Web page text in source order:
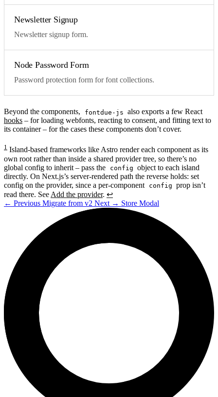
Newsletter Signup
Newsletter signup form.
Node Password Form
Password protection form for font collections.
Beyond the components, fontdue-js also exports a few React
hooks – for loading webfonts, reacting to consent, and fitting text to
its container – for the cases these components don’t cover.
1 Island-based frameworks like Astro render each component as its
own root rather than inside a shared provider tree, so there’s no
global config to inherit – pass the
config object to each island
directly. On Next.js’s server-rendered path the reverse holds: set
config on the provider, since a per-component
config prop isn’t
read there. See Add the provider. ↩
← Previous Migrate from v2 Next → Store Modal